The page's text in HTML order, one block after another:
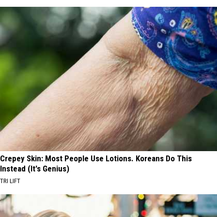
Crepey Skin: Most People Use Lotions. Koreans Do This
Instead (It's Genius)
TRI LIFT